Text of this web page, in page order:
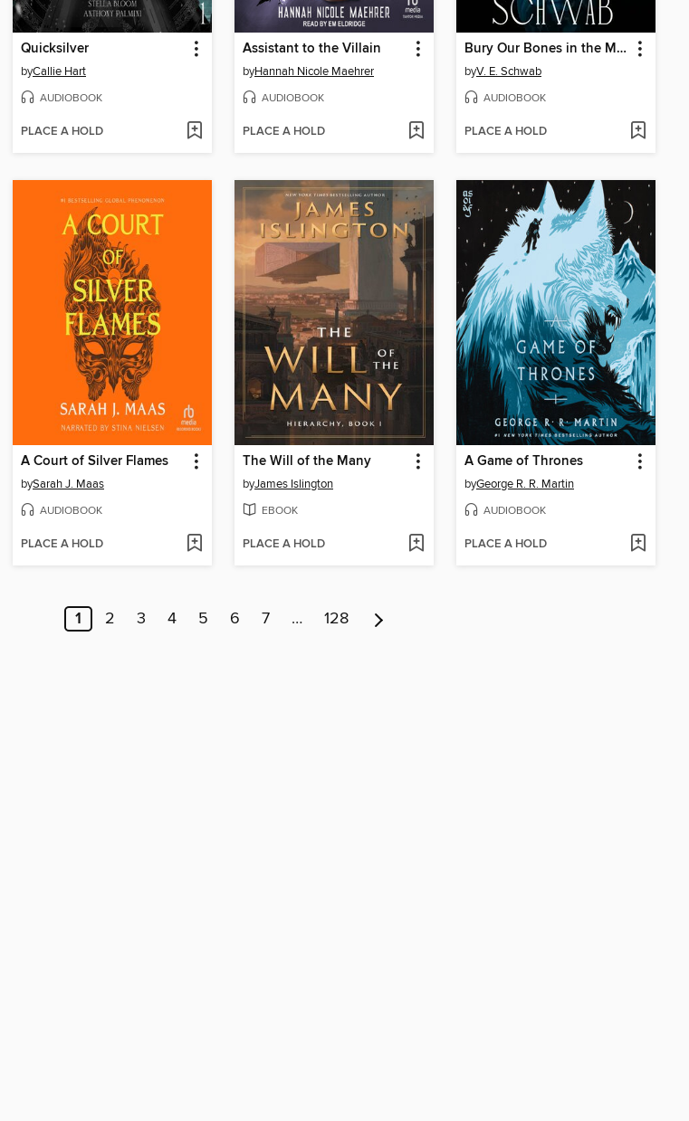
Quicksilver
byCallie Hart
AUDIOBOOK
PLACE A HOLD
Assistant to the Villain
byHannah Nicole Maehrer
AUDIOBOOK
PLACE A HOLD
Bury Our Bones in the Midnight Soil
byV. E. Schwab
AUDIOBOOK
PLACE A HOLD
A Court of Silver Flames
bySarah J. Maas
AUDIOBOOK
PLACE A HOLD
The Will of the Many
byJames Islington
EBOOK
PLACE A HOLD
A Game of Thrones
byGeorge R. R. Martin
AUDIOBOOK
PLACE A HOLD
1 2 3 4 5 6 7 … 128